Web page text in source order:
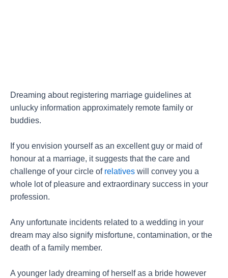
Dreaming about registering marriage guidelines at
unlucky information approximately remote family or
buddies.
If you envision yourself as an excellent guy or maid of
honour at a marriage, it suggests that the care and
challenge of your circle of relatives will convey you a
whole lot of pleasure and extraordinary success in your
profession.
Any unfortunate incidents related to a wedding in your
dream may also signify misfortune, contamination, or the
death of a family member.
A younger lady dreaming of herself as a bride however